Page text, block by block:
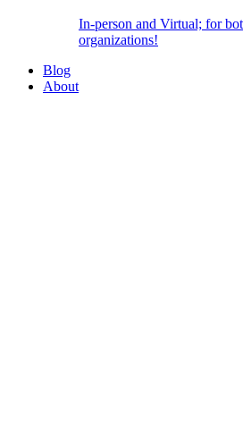
In-person and Virtual; for
organizations!
Blog
About